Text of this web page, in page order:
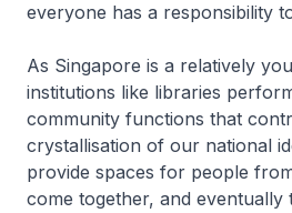
everyone has a responsibility
As Singapore is a relatively
institutions like libraries
community functions that
crystallisation of our national
provide spaces for people
come together, and eventually